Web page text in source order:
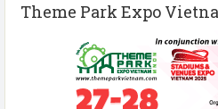
Theme Park Expo